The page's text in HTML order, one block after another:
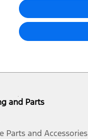
and Parts
Parts and Accessories